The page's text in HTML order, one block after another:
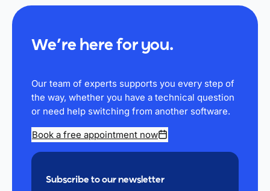
We’re here for you.
Our team of experts supports you every step of
the way, whether you have a technical question
or need help switching from another software.
Book a free appointment now
Subscribe to our newsletter